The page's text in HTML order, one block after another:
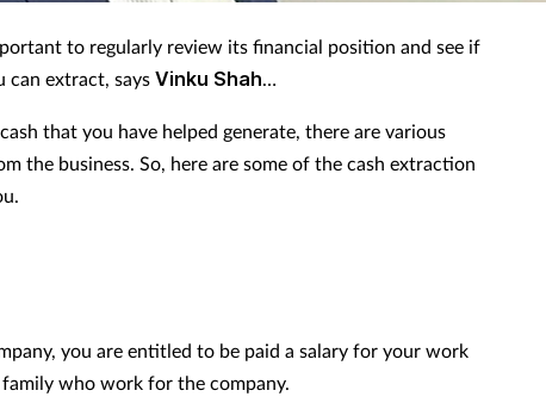
to regularly review its financial position and see if
can extract, says Vinku Shah…
that you have helped generate, there are various
the business. So, here are some of the cash extraction
you are entitled to be paid a salary for your work
who work for the company.